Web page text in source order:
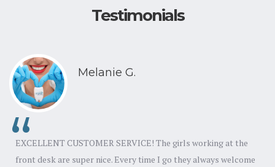
Testimonials
Melanie G.
EXCELLENT CUSTOMER SERVICE! The girls working at the
front desk are super nice. Every time I go they always welcome